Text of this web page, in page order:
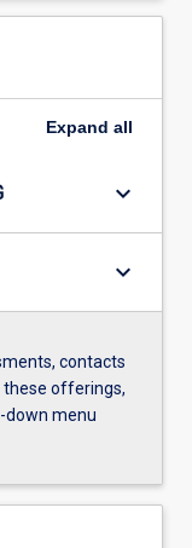
Expand all
keyboard_arrow_down
keyboard_arrow_down
contacts
these offerings,
down menu